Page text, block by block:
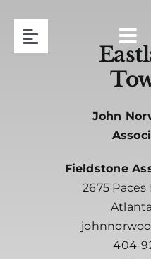
contentToggle
Navigation
Association
John
Fieldstone
2675 Paces
404-